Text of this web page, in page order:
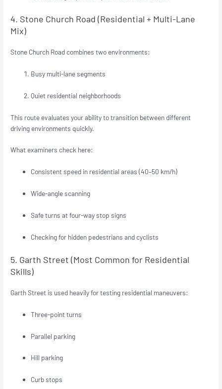
4. Stone Church Road (Residential + Multi-Lane
Mix)
Stone Church Road combines two environments:
Busy multi-lane segments
Quiet residential neighborhoods
This route evaluates your ability to transition between different
driving environments quickly.
What examiners check here:
Consistent speed in residential areas (40–50 km/h)
Wide-angle scanning
Safe turns at four-way stop signs
Checking for hidden pedestrians and cyclists
5. Garth Street (Most Common for Residential
Skills)
Garth Street is used heavily for testing residential maneuvers:
Three-point turns
Parallel parking
Hill parking
Curb stops